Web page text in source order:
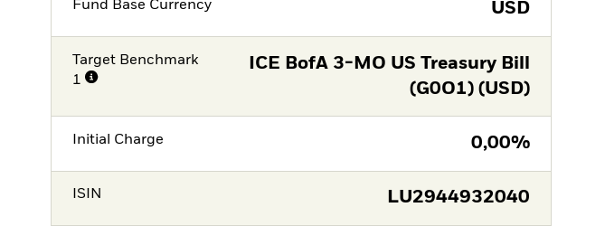
Fund Base Currency USD
Target Benchmark
1
ICE BofA 3-MO US Treasury Bill
(G0O1) (USD)
Initial Charge 0,00%
ISIN LU2944932040